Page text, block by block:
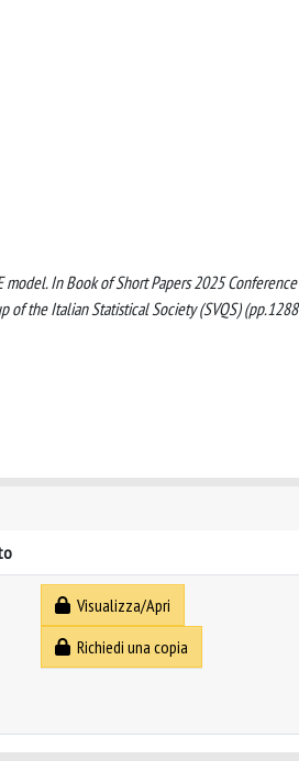
model. In Book of Short Papers 2025
of the Italian Statistical Society (SVQS)
Visualizza/Apri
Richiedi una copia